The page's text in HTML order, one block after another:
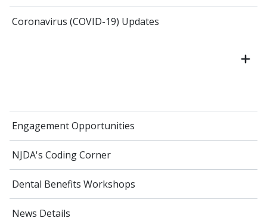
Coronavirus (COVID-19) Updates
Engagement Opportunities
NJDA's Coding Corner
Dental Benefits Workshops
News Details